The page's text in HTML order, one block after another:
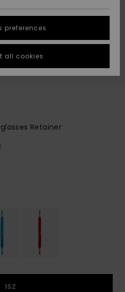
answer
most
and
Retainer
1SZ
preferences
all cookies